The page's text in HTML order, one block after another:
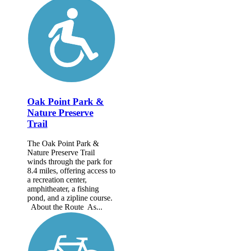
Oak Point Park &
Nature Preserve
Trail
The Oak Point Park &
Nature Preserve Trail
winds through the park for
8.4 miles, offering access to
a recreation center,
amphitheater, a fishing
pond, and a zipline course.
About the Route As...